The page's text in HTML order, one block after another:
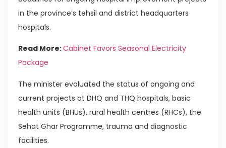
in the province’s tehsil and district headquarters
hospitals.
Read More:Cabinet Favors Seasonal Electricity
Package
The minister evaluated the status of ongoing and
current projects at DHQ and THQ hospitals, basic
health units (BHUs), rural health centres (RHCs), the
Sehat Ghar Programme, trauma and diagnostic
facilities.